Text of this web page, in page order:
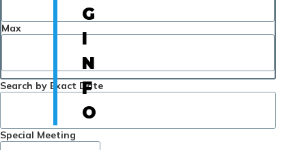
Max
Search by Exact Date
Special Meeting
G
I
N
F
O